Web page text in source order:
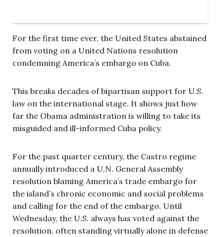
For the first time ever, the United States abstained
from voting on a United Nations resolution
condemning America’s embargo on Cuba.
This breaks decades of bipartisan support for U.S.
law on the international stage. It shows just how
far the Obama administration is willing to take its
misguided and ill-informed Cuba policy.
For the past quarter century, the Castro regime
annually introduced a U.N. General Assembly
resolution blaming America’s trade embargo for
the island’s chronic economic and social problems
and calling for the end of the embargo. Until
Wednesday, the U.S. always has voted against the
resolution, often standing virtually alone in defense